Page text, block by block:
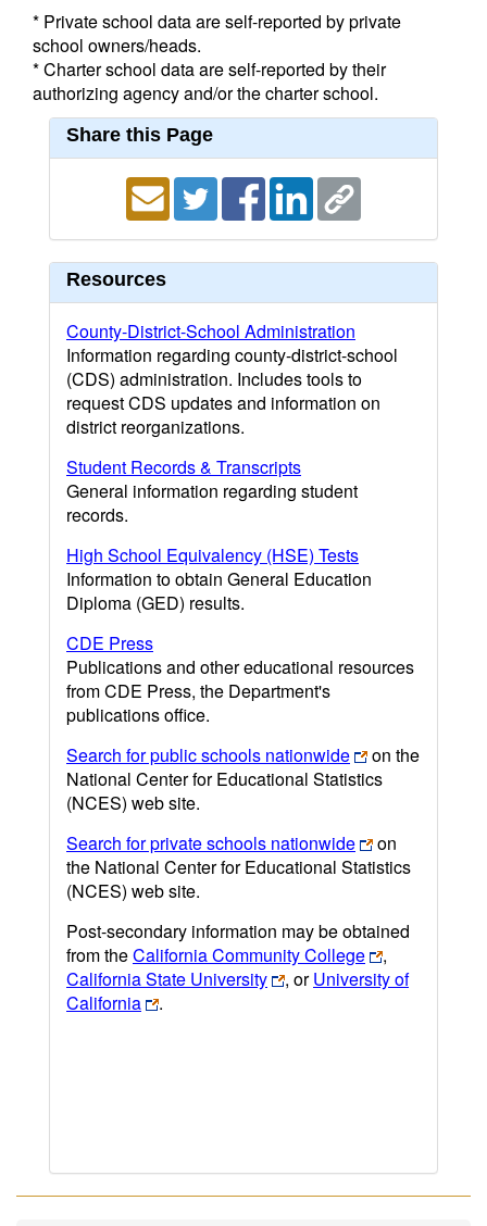
* Private school data are self-reported by private
school owners/heads.
* Charter school data are self-reported by their
authorizing agency and/or the charter school.
Share this Page
Resources
County-District-School Administration
Information regarding county-district-school
(CDS) administration. Includes tools to
request CDS updates and information on
district reorganizations.
Student Records & Transcripts
General information regarding student
records.
High School Equivalency (HSE) Tests
Information to obtain General Education
Diploma (GED) results.
CDE Press
Publications and other educational resources
from CDE Press, the Department's
publications office.
Search for public schools nationwide
on the
National Center for Educational Statistics
(NCES) web site.
Search for private schools nationwide
on
the National Center for Educational Statistics
(NCES) web site.
Post-secondary information may be obtained
from theCalifornia Community College
,
California State University
, orUniversity of
California
.